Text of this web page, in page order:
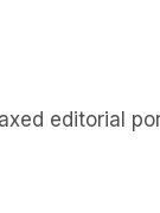
editorial